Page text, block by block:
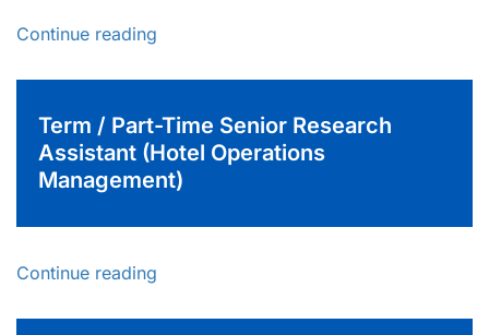
Continue reading
Term / Part-Time Senior Research
Assistant (Hotel Operations
Management)
Continue reading